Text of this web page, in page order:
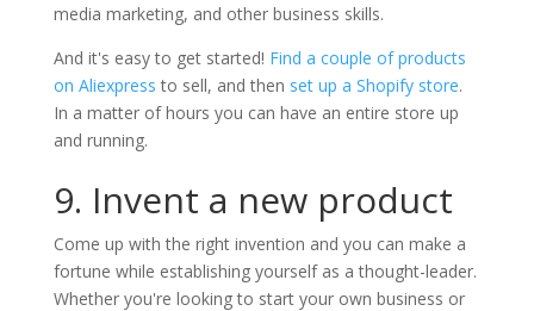
media marketing, and other business skills.
And it's easy to get started! Find a couple of products
on Aliexpress to sell, and then set up a Shopify store.
In a matter of hours you can have an entire store up
and running.
9. Invent a new product
Come up with the right invention and you can make a
fortune while establishing yourself as a thought-leader.
Whether you're looking to start your own business or